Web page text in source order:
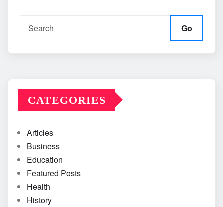
Go
CATEGORIES
Articles
Business
Education
Featured Posts
Health
History